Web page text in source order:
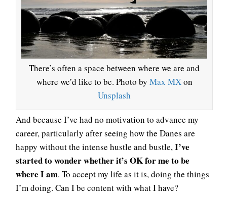
There’s often a space between where we are and
where we’d like to be. Photo by Max MXon
Unsplash
And because I’ve had no motivation to advance my
career, particularly after seeing how the Danes are
happy without the intense hustle and bustle,I’ve
started to wonder whether it’s OK for me to be
where I am. To accept my life as it is, doing the things
I’m doing. Can I be content with what I have?